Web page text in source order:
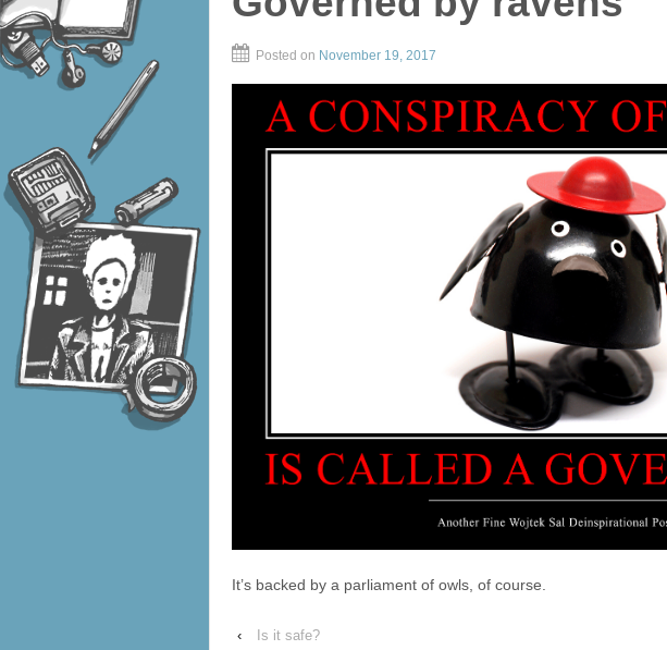
Posted on November 19, 2017
It’s backed by a parliament of owls, of course.
‹ Is it safe?